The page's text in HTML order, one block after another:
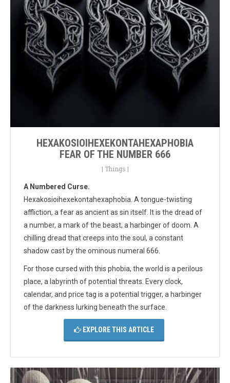
HEXAKOSIOIHEXEKONTAHEXAPHOBIA
FEAR OF THE NUMBER 666
| Things |
A Numbered Curse.
Hexakosioihexekontahexaphobia. A tongue-twisting
affliction, a fear as ancient as sin itself. It is the dread of
a number, a mark of the beast, a harbinger of doom. A
chilling dread that creeps into the soul, a constant
shadow cast by the ominous numeral 666.
For those cursed with this phobia, the world is a perilous
place, a labyrinth of potential threats. Every clock,
calendar, and price tag is a potential trigger, a harbinger
of the darkness lurking beneath the surface.
EXPLORE THIS ARTICLE